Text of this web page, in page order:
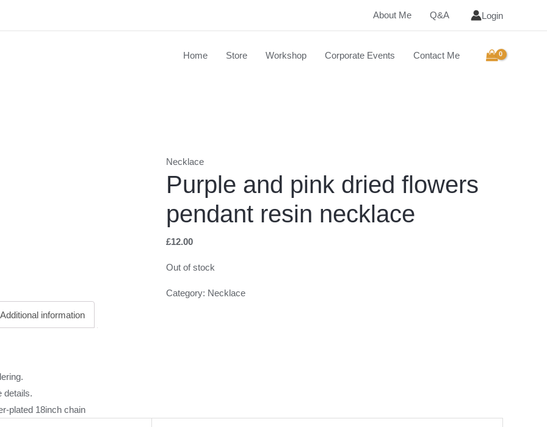
About Me Q&A Login
Home Store Workshop Corporate Events Contact Me
Necklace
Purple and pink dried flowers
pendant resin necklace
£12.00
Out of stock
Category: Necklace
Additional information
details.
plated 18inch chain